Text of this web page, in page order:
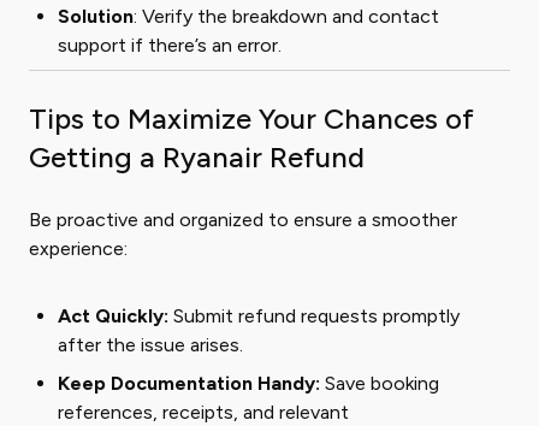
Solution: Verify the breakdown and contact
support if there’s an error.
Tips to Maximize Your Chances of
Getting a Ryanair Refund
Be proactive and organized to ensure a smoother
experience:
Act Quickly: Submit refund requests promptly
after the issue arises.
Keep Documentation Handy: Save booking
references, receipts, and relevant